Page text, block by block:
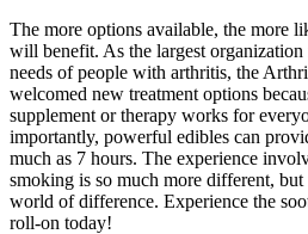
The more options available, the more
will benefit. As the largest organization
needs of people with arthritis, the
welcomed new treatment options
supplement or therapy works for
importantly, powerful edibles can
much as 7 hours. The experience
smoking is so much more different,
world of difference. Experience the
roll-on today!